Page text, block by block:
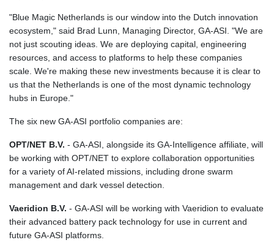
JMD 183.583315
JOD 0.819746
JPY 182.445186
KGS 101.104505
KMF 492.514185
KWD 0.356853
KYD 0.963346
KZT 541.784389
LAK 26108.437325
103531.946431
LKR 387.745291
"Blue Magic Netherlands is our window into the Dutch innovation
ecosystem," said Brad Lunn, Managing Director, GA‑ASI. "We are
not just scouting ideas. We are deploying capital, engineering
resources, and access to platforms to help these companies
scale. We're making these new investments because it is clear to
us that the Netherlands is one of the most dynamic technology
hubs in Europe."
The six new GA‑ASI portfolio companies are:
OPT/NET B.V. - GA-ASI, alongside its GA-Intelligence affiliate, will
be working with OPT/NET to explore collaboration opportunities
for a variety of AI-related missions, including drone swarm
management and dark vessel detection.
Vaeridion B.V. - GA-ASI will be working with Vaeridion to evaluate
their advanced battery pack technology for use in current and
future GA-ASI platforms.